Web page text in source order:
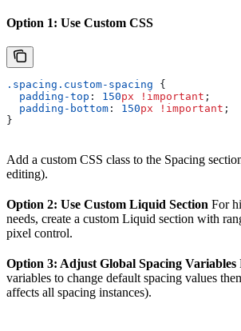
Option 1: Use Custom CSS
.spacing.custom-spacing {
  padding-top
: 150px !important ;
  padding-bottom
: 150px !important ;
}
Add a custom CSS class to the Spacing
editing).
Option 2: Use Custom Liquid Section For
needs, create a custom Liquid section with
pixel control.
Option 3: Adjust Global Spacing Variables
variables to change default spacing values
affects all spacing instances).